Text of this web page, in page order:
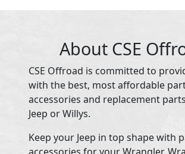
About CSE
CSE Offroad is committed to
with the best, most affordable
accessories and replacement
Jeep or Willys.
Keep your Jeep in top shape with